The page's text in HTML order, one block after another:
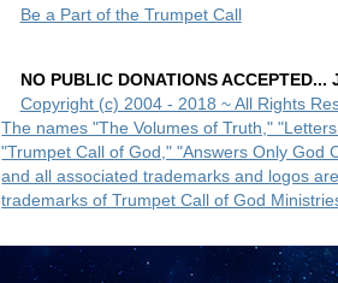
Be a Part of the Trumpet Call
NO PUBLIC DONATIONS
Copyright (c) 2004 - 2018 ~ All Rights
The names "The Volumes of Truth,"
"Trumpet Call of God," "Answers Only God
and all associated trademarks and logos
trademarks of Trumpet Call of God